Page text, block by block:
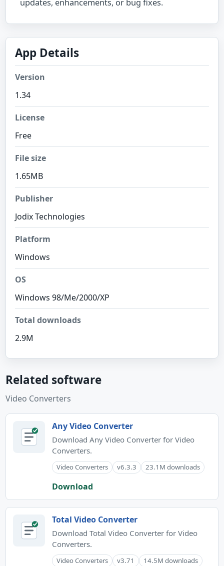
updates, enhancements, or bug fixes.
App Details
Version
1.34
License
Free
File size
1.65MB
Publisher
Jodix Technologies
Platform
Windows
OS
Windows 98/Me/2000/XP
Total downloads
2.9M
Related software
Video Converters
Any Video Converter
Download Any Video Converter for Video
Converters.
Video Converters v6.3.3 23.1M downloads
Download
Total Video Converter
Download Total Video Converter for Video
Converters.
Video Converters v3.71 14.5M downloads